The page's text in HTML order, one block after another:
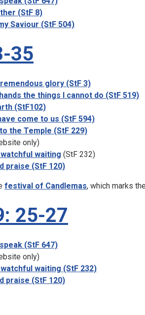
(StF 8)
Saviour (StF 504)
35
glory (StF 3)
the things I cannot do (StF 519)
(StF102)
come to us (StF 594)
the Temple (StF 229)
only)
waiting (StF 232)
praise (StF 120)
festival of Candlemas, which marks
25-27
(StF 647)
only)
waiting (StF 232)
praise (StF 120)